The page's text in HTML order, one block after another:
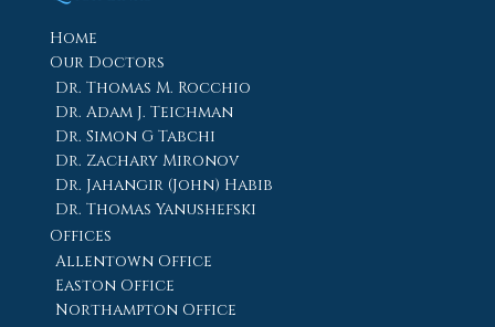
Home
Our Doctors
Dr. Thomas M. Rocchio
Dr. Adam J. Teichman
Dr. Simon G Tabchi
Dr. Zachary Mironov
Dr. Jahangir (John) Habib
Dr. Thomas Yanushefski
Offices
Allentown Office
Easton Office
Northampton Office